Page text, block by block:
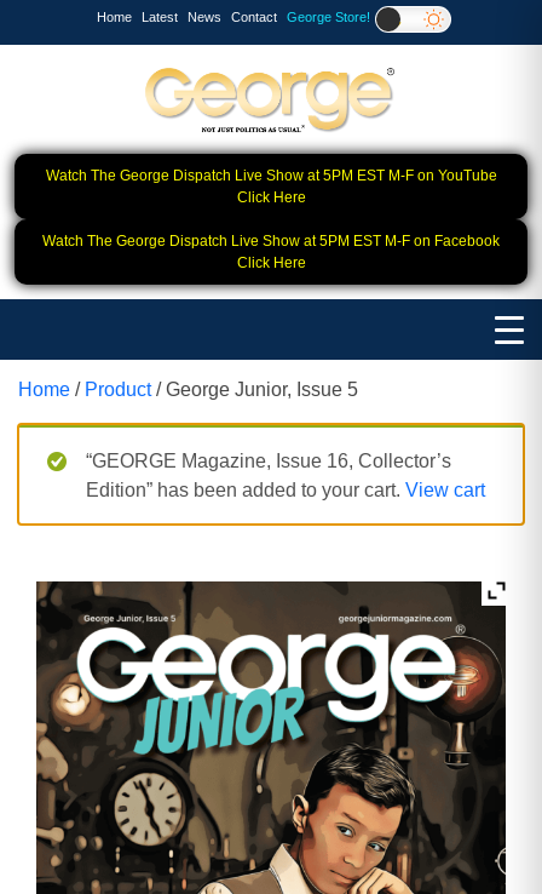
Home Latest News Contact George Store!
Watch The George Dispatch Live Show at 5PM EST M-F on YouTube
Click Here
Watch The George Dispatch Live Show at 5PM EST M-F on Facebook
Click Here
Home / Product/ George Junior, Issue 5
“GEORGE Magazine, Issue 16, Collector’s
Edition” has been added to your cart. View cart